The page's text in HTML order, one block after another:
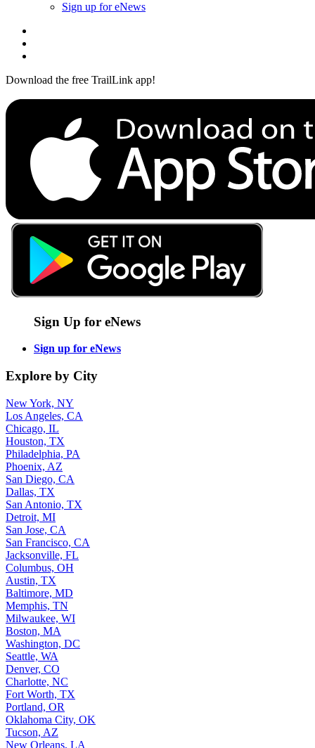
Sign up for eNews
Download the free TrailLink app!
Sign Up for eNews
Sign up for eNews
Explore by City
New York, NY
Los Angeles, CA
Chicago, IL
Houston, TX
Philadelphia, PA
Phoenix, AZ
San Diego, CA
Dallas, TX
San Antonio, TX
Detroit, MI
San Jose, CA
San Francisco, CA
Jacksonville, FL
Columbus, OH
Austin, TX
Baltimore, MD
Memphis, TN
Milwaukee, WI
Boston, MA
Washington, DC
Seattle, WA
Denver, CO
Charlotte, NC
Fort Worth, TX
Portland, OR
Oklahoma City, OK
Tucson, AZ
New Orleans, LA